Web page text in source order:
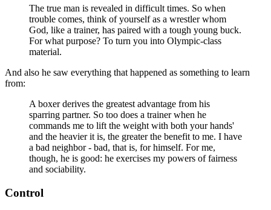
The true man is revealed in difficult times. So when
trouble comes, think of yourself as a wrestler whom
God, like a trainer, has paired with a tough young buck.
For what purpose? To turn you into Olympic-class
material.
And also he saw everything that happened as something to learn
from:
A boxer derives the greatest advantage from his
sparring partner. So too does a trainer when he
commands me to lift the weight with both your hands'
and the heavier it is, the greater the benefit to me. I have
a bad neighbor - bad, that is, for himself. For me,
though, he is good: he exercises my powers of fairness
and sociability.
Control